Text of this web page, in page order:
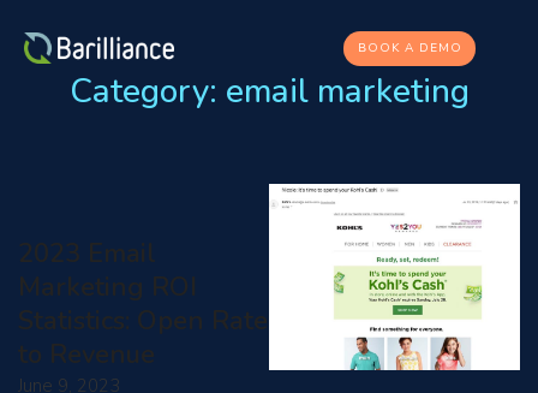
BOOK A DEMO
Category: email marketing
2023 Email
Marketing ROI
Statistics: Open Rate
to Revenue
June 9, 2023